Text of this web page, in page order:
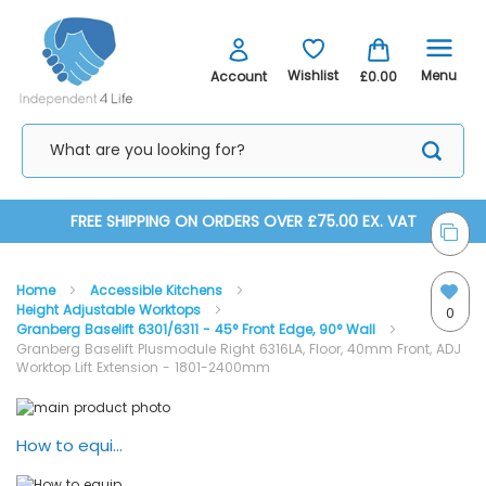
Account Wishlist £0.00 Menu
Content
FREE SHIPPING ON ORDERS OVER £75.00 EX. VAT
0
Home
Accessible Kitchens
Height Adjustable Worktops
Granberg Baselift 6301/6311 - 45° Front Edge, 90° Wall
Granberg Baselift Plusmodule Right 6316LA, Floor, 40mm Front, ADJ
Worktop Lift Extension - 1801-2400mm
Skip
the
of
Skip
the
of
How to equip your kitchen with Granberg lifting systems